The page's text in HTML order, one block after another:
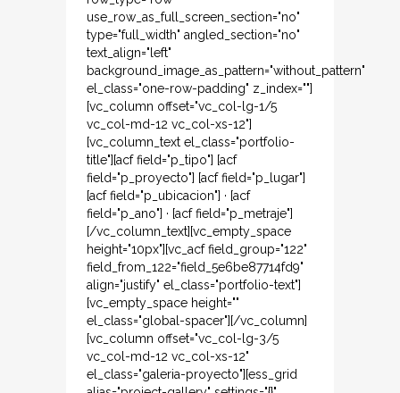
use_row_as_full_screen_section="no"
type="full_width" angled_section="no"
text_align="left"
background_image_as_pattern="without_pattern"
el_class="one-row-padding" z_index=""]
[vc_column offset="vc_col-lg-1/5
vc_col-md-12 vc_col-xs-12"]
[vc_column_text el_class="portfolio-
title"][acf field="p_tipo"] [acf
field="p_proyecto"] [acf field="p_lugar"]
[acf field="p_ubicacion"] · [acf
field="p_ano"] · [acf field="p_metraje"]
[/vc_column_text][vc_empty_space
height="10px"][vc_acf field_group="122"
field_from_122="field_5e6be87714fd9"
align="justify" el_class="portfolio-text"]
[vc_empty_space height=""
el_class="global-spacer"][/vc_column]
[vc_column offset="vc_col-lg-3/5
vc_col-md-12 vc_col-xs-12"
el_class="galeria-proyecto"][ess_grid